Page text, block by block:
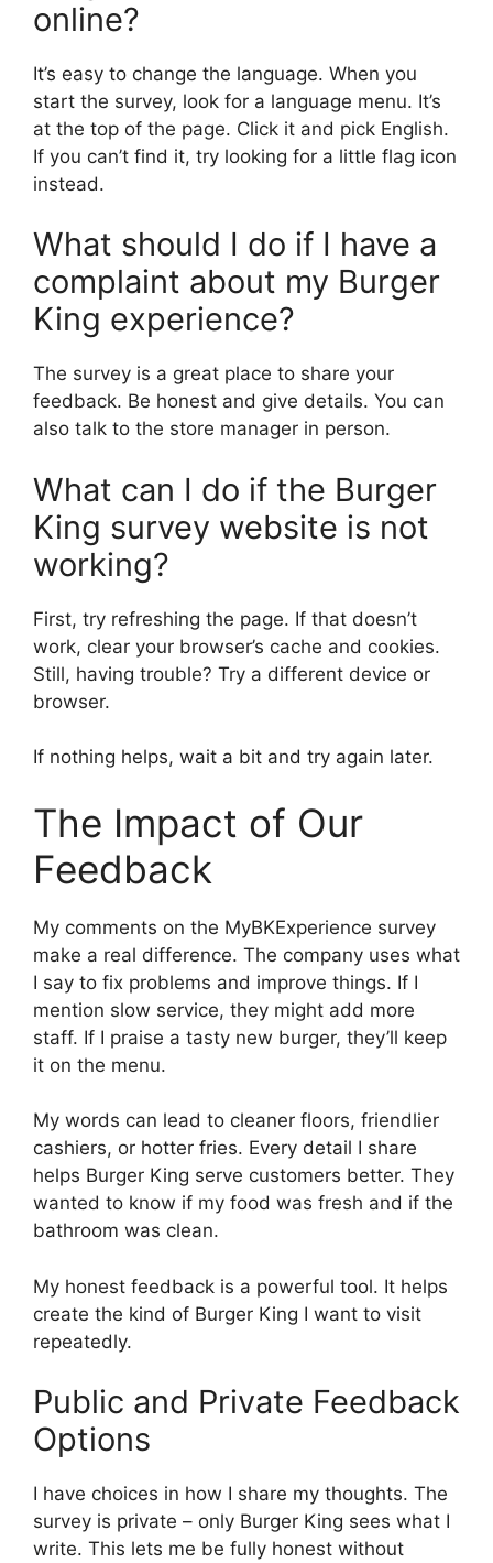
online?
It’s easy to change the language. When you
start the survey, look for a language menu. It’s
at the top of the page. Click it and pick English.
If you can’t find it, try looking for a little flag icon
instead.
What should I do if I have a
complaint about my Burger
King experience?
The survey is a great place to share your
feedback. Be honest and give details. You can
also talk to the store manager in person.
What can I do if the Burger
King survey website is not
working?
First, try refreshing the page. If that doesn’t
work, clear your browser’s cache and cookies.
Still, having trouble? Try a different device or
browser.
If nothing helps, wait a bit and try again later.
The Impact of Our
Feedback
My comments on the MyBKExperience survey
make a real difference. The company uses what
I say to fix problems and improve things. If I
mention slow service, they might add more
staff. If I praise a tasty new burger, they’ll keep
it on the menu.
My words can lead to cleaner floors, friendlier
cashiers, or hotter fries. Every detail I share
helps Burger King serve customers better. They
wanted to know if my food was fresh and if the
bathroom was clean.
My honest feedback is a powerful tool. It helps
create the kind of Burger King I want to visit
repeatedly.
Public and Private Feedback
Options
I have choices in how I share my thoughts. The
survey is private – only Burger King sees what I
write. This lets me be fully honest without